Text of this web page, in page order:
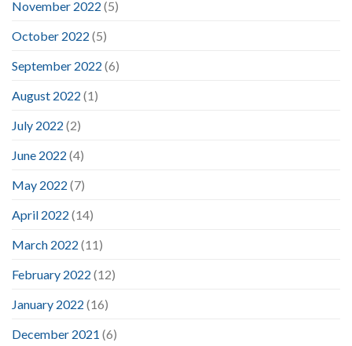
November 2022 (5)
October 2022 (5)
September 2022 (6)
August 2022 (1)
July 2022 (2)
June 2022 (4)
May 2022 (7)
April 2022 (14)
March 2022 (11)
February 2022 (12)
January 2022 (16)
December 2021 (6)